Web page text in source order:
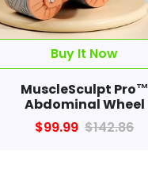
MuscleSculpt Pro™
Abdominal Wheel
$99.99 $142.86